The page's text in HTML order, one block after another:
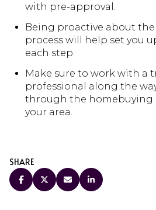
with pre-approval.
Being proactive about
process will help set you
each step.
Make sure to work with a
professional along the
through the homebuying
your area.
SHARE